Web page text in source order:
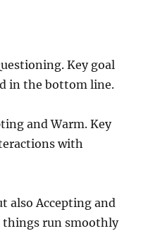
Key goal
in the bottom line.
and Warm. Key
with
also Accepting and
things run smoothly